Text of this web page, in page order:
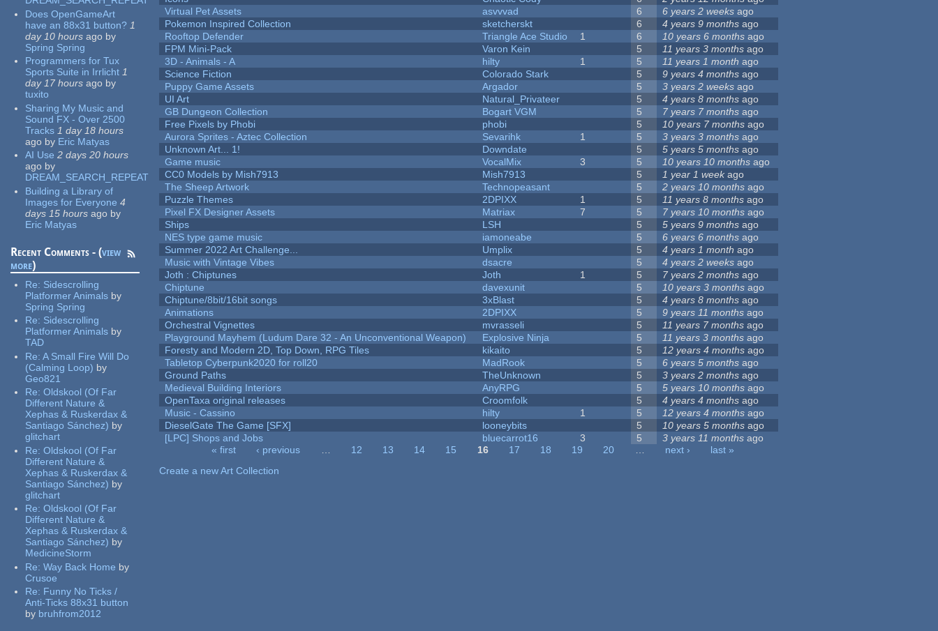
Does OpenGameArt
have an 88x31 button? 1
day 10 hours ago by
Spring Spring
Programmers for Tux
Sports Suite in Irrlicht 1
day 17 hours ago by
tuxito
Sharing My Music and
Sound FX - Over 2500
Tracks 1 day 18 hours
ago by Eric Matyas
AI Use 2 days 20 hours
ago by
DREAM_SEARCH_REPEAT
Building a Library of
Images for Everyone 4
days 15 hours ago by
Eric Matyas
Recent Comments - (view
more)
Re: Sidescrolling
Platformer Animals by
Spring Spring
Re: Sidescrolling
Platformer Animals by
TAD
Re:A Small Fire Will Do
(Calming Loop) by
Geo821
Re:Oldskool (Of Far
Different Nature &
Xephas & Ruskerdax &
Santiago Sánchez) by
glitchart
Re:Oldskool (Of Far
Different Nature &
Xephas & Ruskerdax &
Santiago Sánchez) by
glitchart
Re:Oldskool (Of Far
Different Nature &
Xephas & Ruskerdax &
Santiago Sánchez) by
MedicineStorm
Re:Way Back Home by
Crusoe
Re: Funny No Ticks /
Anti-Ticks 88x31 button
by bruhfrom2012
Virtual Pet Assets
asvvvad 6 6 years 2 weeks ago
Pokemon Inspired Collection
sketcherskt 6 4 years 9 months ago
Rooftop Defender
Triangle Ace Studio 1 6 10 years 6 months ago
FPM Mini-Pack
Varon Kein 5 11 years 3 months ago
3D - Animals - A
hilty 1 5 11 years 1 month ago
Science Fiction
Colorado Stark 5 9 years 4 months ago
Puppy Game Assets
Argador 5 3 years 2 weeks ago
UI Art
Natural_Privateer 5 4 years 8 months ago
GB Dungeon Collection
Bogart VGM 5 7 years 7 months ago
Free Pixels by Phobi
phobi 5 10 years 7 months ago
Aurora Sprites - Aztec Collection
Sevarihk 1 5 3 years 3 months ago
Unknown Art... 1!
Downdate 5 5 years 5 months ago
Game music
VocalMix 3 5 10 years 10 months ago
CC0 Models by Mish7913
Mish7913 5 1 year 1 weekago
The Sheep Artwork
Technopeasant 5 2 years 10 months ago
Puzzle Themes
2DPIXX 1 5 11 years 8 months ago
Pixel FX Designer Assets
Matriax 7 5 7 years 10 months ago
Ships
LSH 5 5 years 9 months ago
NES type game music
iamoneabe 5 6 years 6 months ago
Summer 2022 Art Challenge...
Umplix 5 4 years 1 month ago
Music with Vintage Vibes
dsacre 5 4 years 2 weeks ago
Joth : Chiptunes
Joth 1 5 7 years 2 months ago
Chiptune
davexunit 5 10 years 3 months ago
Chiptune/8bit/16bit songs
3xBlast 5 4 years 8 months ago
Animations
2DPIXX 5 9 years 11 months ago
Orchestral Vignettes
mvrasseli 5 11 years 7 months ago
Playground Mayhem (Ludum Dare 32 - An Unconventional Weapon)
Explosive Ninja 5 11 years 3 months ago
Foresty and Modern 2D, Top Down, RPG Tiles
kikaito 5 12 years 4 months ago
Tabletop Cyberpunk2020 for roll20
MadRook 5 6 years 5 months ago
Ground Paths
TheUnknown 5 3 years 2 months ago
Medieval Building Interiors
AnyRPG 5 5 years 10 months ago
OpenTaxa original releases
Croomfolk 5 4 years 4 months ago
Music - Cassino
hilty 1 5 12 years 4 months ago
DieselGate The Game [SFX]
looneybits 5 10 years 5 months ago
[LPC] Shops and Jobs
bluecarrot16 3 5 3 years 11 months ago
« first ‹ previous … 12 13 14 15 16 17 18 19 20 … next ›
last »
Create a new Art Collection